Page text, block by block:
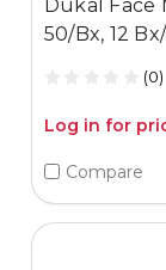
Dukal Face
50/Bx, 12
(0)
Log in for
Compare